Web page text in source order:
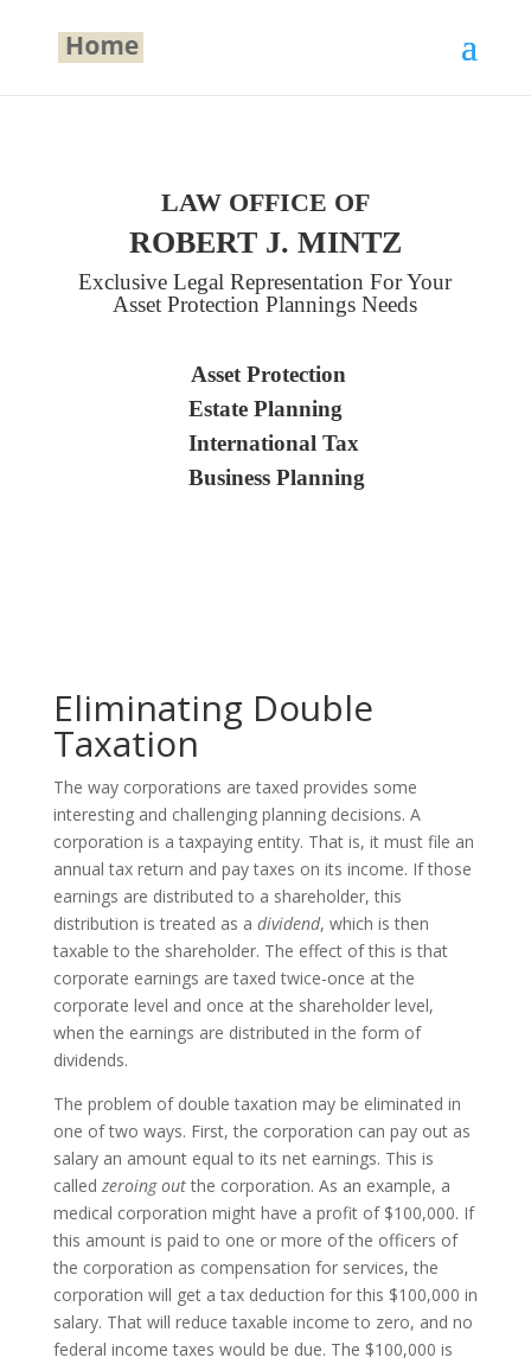
LAW OFFICE OF
ROBERT J. MINTZ
Exclusive Legal Representation For Your
Asset Protection Plannings Needs
Asset Protection
Estate Planning
International Tax
Business Planning
Eliminating Double
Taxation
The way corporations are taxed provides some
interesting and challenging planning decisions. A
corporation is a taxpaying entity. That is, it must file an
annual tax return and pay taxes on its income. If those
earnings are distributed to a shareholder, this
distribution is treated as a dividend, which is then
taxable to the shareholder. The effect of this is that
corporate earnings are taxed twice-once at the
corporate level and once at the shareholder level,
when the earnings are distributed in the form of
dividends.
The problem of double taxation may be eliminated in
one of two ways. First, the corporation can pay out as
salary an amount equal to its net earnings. This is
called zeroing outthe corporation. As an example, a
medical corporation might have a profit of $100,000. If
this amount is paid to one or more of the officers of
the corporation as compensation for services, the
corporation will get a tax deduction for this $100,000 in
salary. That will reduce taxable income to zero, and no
federal income taxes would be due. The $100,000 is